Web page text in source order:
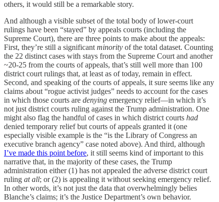
others, it would still be a remarkable story.
And although a visible subset of the total body of lower-court
rulings have been “stayed” by appeals courts (including the
Supreme Court), there are three points to make about the appeals:
First, they’re still a significantminority of the total dataset. Counting
the 22 distinct cases with stays from the Supreme Court and another
~20-25 from the courts of appeals, that’s still well more than 100
district court rulings that, at least as of today, remain in effect.
Second, and speaking of the courts of appeals, it sure seems like any
claims about “rogue activist judges” needs to account for the cases
in which those courts are denying emergency relief—in which it’s
not just district courts ruling against the Trump administration. One
might also flag the handful of cases in which district courts had
denied temporary relief but courts of appeals granted it (one
especially visible example is the “is the Library of Congress an
executive branch agency” case noted above). And third, although
I’ve made this point before, it still seems kind of important to this
narrative that, in the majority of these cases, the Trump
administration either (1) has not appealed the adverse district court
ruling at all; or (2) is appealing it without seeking emergency relief.
In other words, it’s not just the data that overwhelmingly belies
Blanche’s claims; it’s the Justice Department’s own behavior.